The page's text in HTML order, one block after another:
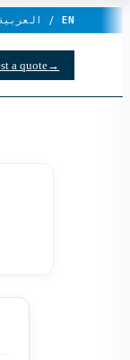
العربية / EN
a quote→